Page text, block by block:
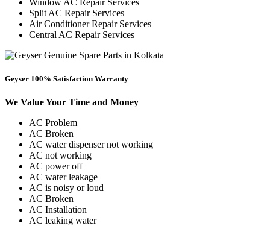
Split AC Repair Services
Air Conditioner Repair Services
Central AC Repair Services
Geyser 100% Satisfaction Warranty
We Value Your Time and Money
AC Problem
AC Broken
AC water dispenser not working
AC not working
AC power off
AC water leakage
AC is noisy or loud
AC Broken
AC Installation
AC leaking water